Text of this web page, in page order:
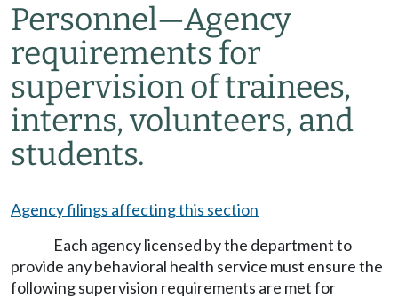
Personnel—Agency
requirements for
supervision of trainees,
interns, volunteers, and
students.
Agency filings affecting this section
Each agency licensed by the department to
provide any behavioral health service must ensure the
following supervision requirements are met for